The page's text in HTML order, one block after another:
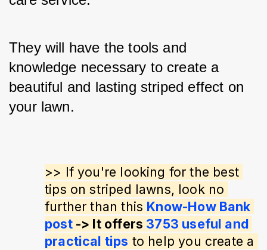
They will have the tools and
knowledge necessary to create a
beautiful and lasting striped effect on
your lawn.
>> If you're looking for the best
tips on striped lawns, look no
further than this Know-How Bank
post -> It offers 3753 useful and
practical tips to help you create a